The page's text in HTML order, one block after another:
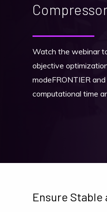
Watch the webinar
objective
modeFRONTIER
computational time
Ensure